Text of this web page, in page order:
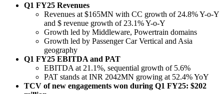
Q1 FY25 Revenues
Revenues at $165MN with CC growth of 24.8% Y-o-Y
and $ revenue growth of 23.1% Y-o-Y
Growth led by Middleware, Powertrain domains
Growth led by Passenger Car Vertical and Asia
geography
Q1 FY25 EBITDA and PAT
EBITDA at 21.1%, sequential growth of 5.6%
PAT stands at INR 2042MN growing at 52.4% YoY
TCV of new engagements won during Q1 FY25: $202